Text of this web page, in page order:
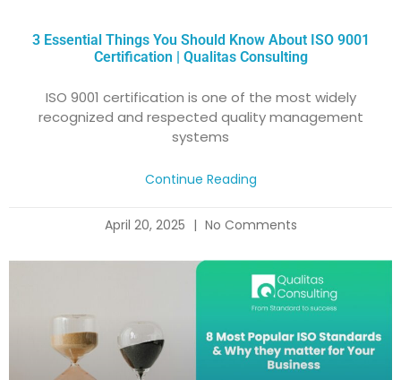
3 Essential Things You Should Know About ISO 9001
Certification | Qualitas Consulting
ISO 9001 certification is one of the most widely
recognized and respected quality management
systems
Continue Reading
April 20, 2025 No Comments